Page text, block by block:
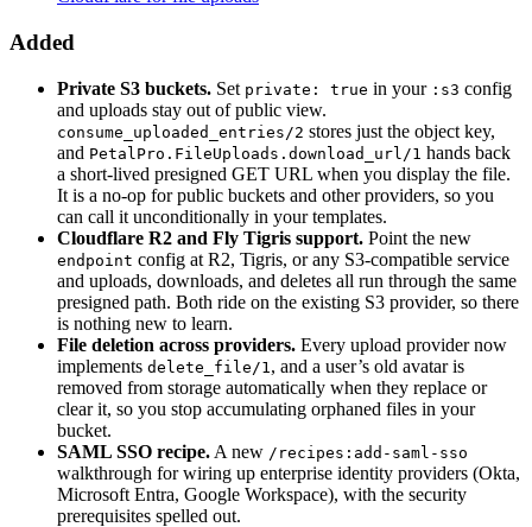
Added
Private S3 buckets. Set private: true in your :s3 config
and uploads stay out of public view.
consume_uploaded_entries/2 stores just the object key,
and PetalPro.FileUploads.download_url/1 hands back
a short-lived presigned GET URL when you display the file.
It is a no-op for public buckets and other providers, so you
can call it unconditionally in your templates.
Cloudflare R2 and Fly Tigris support. Point the new
endpoint config at R2, Tigris, or any S3-compatible service
and uploads, downloads, and deletes all run through the same
presigned path. Both ride on the existing S3 provider, so there
is nothing new to learn.
File deletion across providers. Every upload provider now
implements delete_file/1 , and a user’s old avatar is
removed from storage automatically when they replace or
clear it, so you stop accumulating orphaned files in your
bucket.
SAML SSO recipe. A new /recipes:add-saml-sso
walkthrough for wiring up enterprise identity providers (Okta,
Microsoft Entra, Google Workspace), with the security
prerequisites spelled out.